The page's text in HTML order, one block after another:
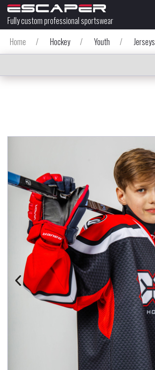
Fully custom professional sportswear
Home / Hockey / Youth / Jerseys